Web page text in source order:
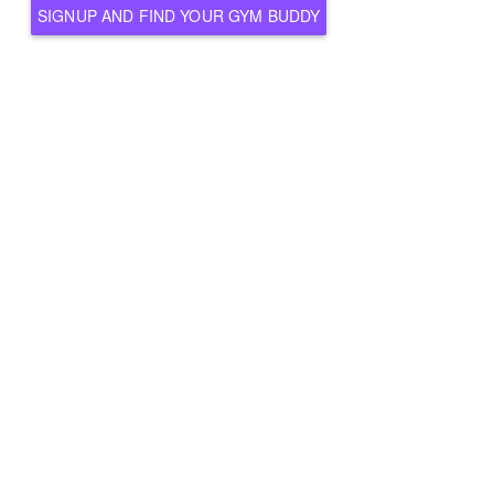
SIGNUP AND FIND YOUR GYM BUDDY